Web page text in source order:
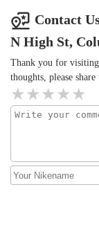
Contact
N High St,
Thank you for
thoughts, please